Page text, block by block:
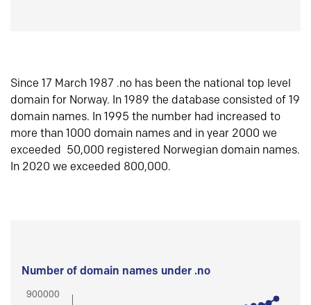
Since 17 March 1987 .no has been the national top level
domain for Norway. In 1989 the database consisted of 19
domain names. In 1995 the number had increased to
more than 1000 domain names and in year 2000 we
exceeded 50,000 registered Norwegian domain names.
In 2020 we exceeded 800,000.
Number of domain names under .no